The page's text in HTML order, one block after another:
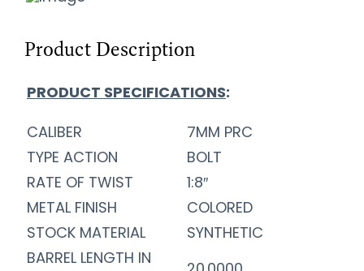
Product Description
PRODUCT SPECIFICATIONS:
CALIBER
7MM PRC
TYPE ACTION
BOLT
RATE OF TWIST
1:8″
METAL FINISH
COLORED
STOCK MATERIAL
SYNTHETIC
BARREL LENGTH IN